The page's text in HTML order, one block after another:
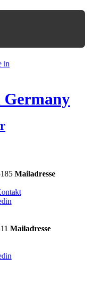
Germany
Mailadresse
Mailadresse